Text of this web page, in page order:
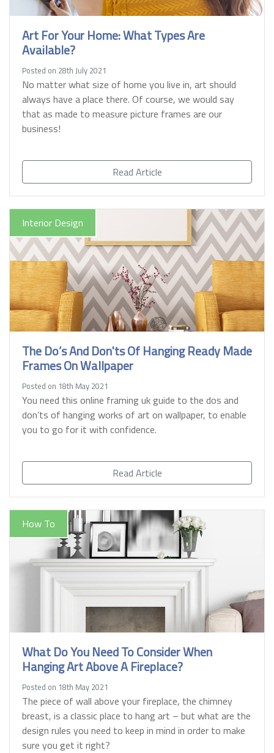
Art For Your Home: What Types Are
Available?
Posted on 28th July 2021
No matter what size of home you live in, art should
always have a place there. Of course, we would say
that as made to measure picture frames are our
business!
Read Article
Interior Design
The Do’s And Don'ts Of Hanging Ready Made
Frames On Wallpaper
Posted on 18th May 2021
You need this online framing uk guide to the dos and
don’ts of hanging works of art on wallpaper, to enable
you to go for it with confidence.
Read Article
How To
What Do You Need To Consider When
Hanging Art Above A Fireplace?
Posted on 18th May 2021
The piece of wall above your fireplace, the chimney
breast, is a classic place to hang art – but what are the
design rules you need to keep in mind in order to make
sure you get it right?